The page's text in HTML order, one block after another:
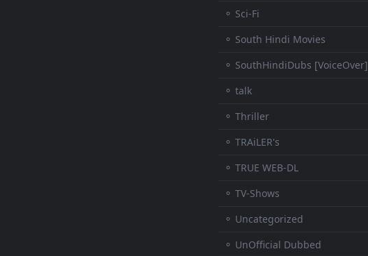
⚬ Sci-Fi
⚬ South Hindi Movies
⚬ SouthHindiDubs [VoiceOver]
⚬ talk
⚬ Thriller
⚬ TRAiLER's
⚬ TRUE WEB-DL
⚬ TV-Shows
⚬ Uncategorized
⚬ UnOfficial Dubbed